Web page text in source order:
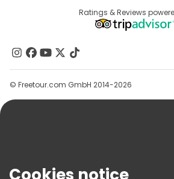
Affiliate Program
Contact Us
Groups
Help
Terms & Legal
Ratings & Reviews
© Freetour.com GmbH 2014-2026